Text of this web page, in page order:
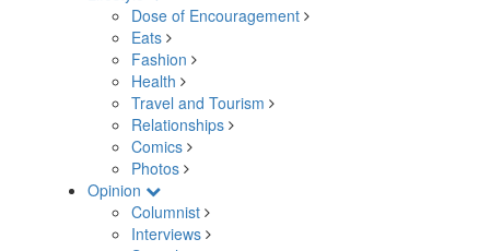
Dose of Encouragement
Eats
Fashion
Health
Travel and Tourism
Relationships
Comics
Photos
Opinion
Columnist
Interviews